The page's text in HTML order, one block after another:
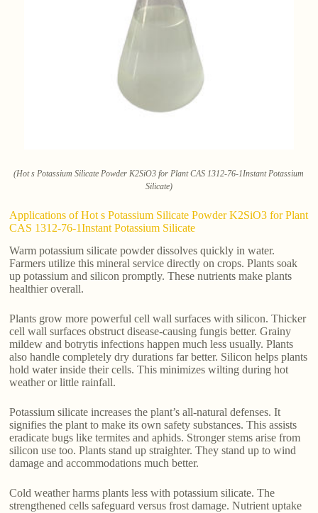
(Hot s Potassium Silicate Powder K2SiO3 for Plant CAS 1312-76-1Instant Potassium
Silicate)
Applications of Hot s Potassium Silicate Powder K2SiO3 for Plant
CAS 1312-76-1Instant Potassium Silicate
Warm potassium silicate powder dissolves quickly in water.
Farmers utilize this mineral service directly on crops. Plants soak
up potassium and silicon promptly. These nutrients make plants
healthier overall.
Plants grow more powerful cell wall surfaces with silicon. Thicker
cell wall surfaces obstruct disease-causing fungis better. Grainy
mildew and botrytis infections happen much less usually. Plants
also handle completely dry durations far better. Silicon helps plants
hold water inside their cells. This minimizes wilting during hot
weather or little rainfall.
Potassium silicate increases the plant’s all-natural defenses. It
signifies the plant to make its own safety substances. This assists
eradicate bugs like termites and aphids. Stronger stems arise from
silicon use too. Plants stand up straighter. They stand up to wind
damage and accommodations much better.
Cold weather harms plants less with potassium silicate. The
strengthened cells safeguard versus frost damage. Nutrient uptake